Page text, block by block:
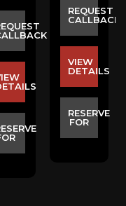
REQUEST
CALLBACK
VIEW
DETAILS
RESERVE
FOR